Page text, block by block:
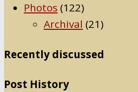
Photos (122)
Archival (21)
Recently discussed
Post History